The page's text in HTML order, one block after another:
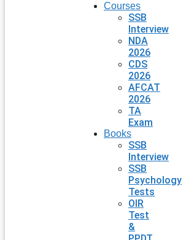
Courses
SSB
Interview
NDA
2026
CDS
2026
AFCAT
2026
TA
Exam
Books
SSB
Interview
SSB
Psychology
Tests
OIR
Test
&